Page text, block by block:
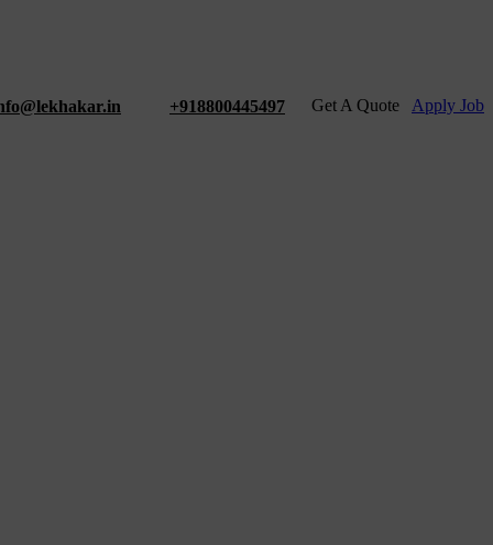
+918800445497 Get A Quote Apply Job